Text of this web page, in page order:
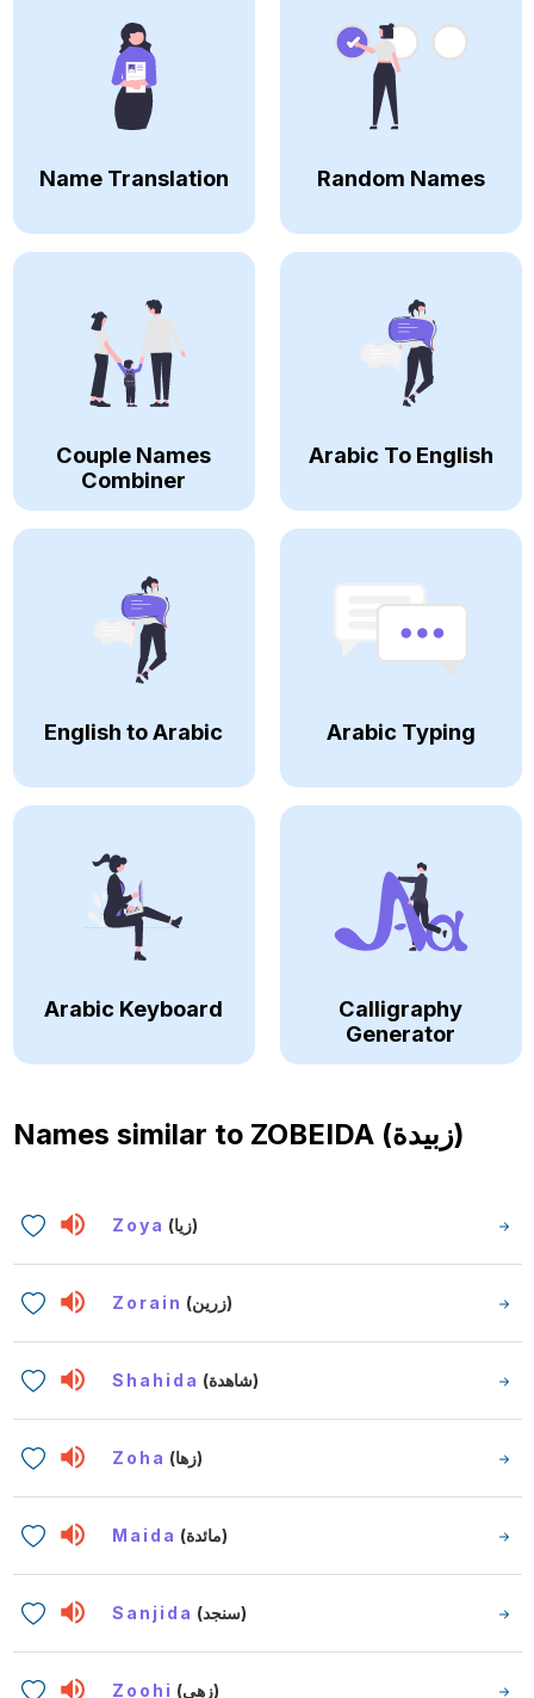
Name Translation Random Names
Couple Names
Combiner
Arabic To English
English to Arabic Arabic Typing
Arabic Keyboard
Calligraphy
Generator
Names similar to ZOBEIDA (زبيدة)
Zoya (زيا)
Zorain (زرين)
Shahida (شاهدة)
Zoha (زها)
Maida (مائدة)
Sanjida (سنجد)
Zoohi (زهي)